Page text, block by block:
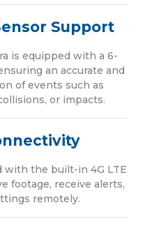
Support
is equipped with a 6-
an accurate and
of events such as
or impacts.
with the built-in 4G LTE
footage, receive alerts,
remotely.